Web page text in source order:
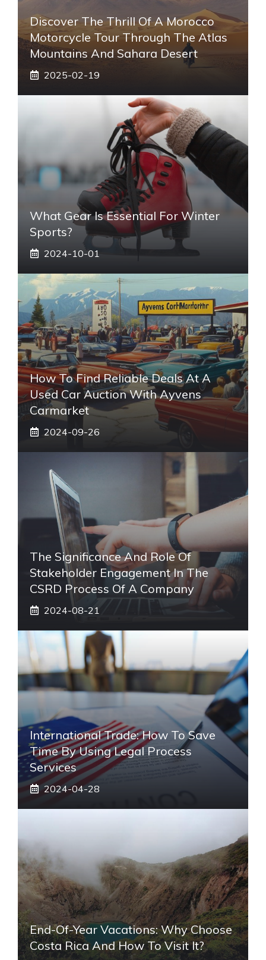
Discover The Thrill Of A Morocco
Motorcycle Tour Through The Atlas
Mountains And Sahara Desert
2025-02-19
What Gear Is Essential For Winter
Sports?
2024-10-01
How To Find Reliable Deals At A
Used Car Auction With Ayvens
Carmarket
2024-09-26
The Significance And Role Of
Stakeholder Engagement In The
CSRD Process Of A Company
2024-08-21
International Trade: How To Save
Time By Using Legal Process
Services
2024-04-28
End-Of-Year Vacations: Why Choose
Costa Rica And How To Visit It?